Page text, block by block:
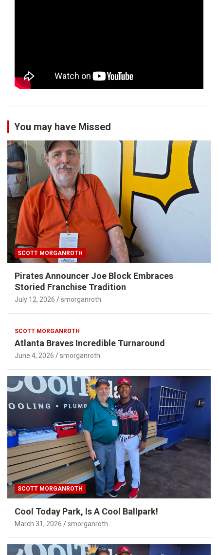
You may have Missed
SCOTT MORGANROTH
Pirates Announcer Joe Block Embraces
Storied Franchise Tradition
July 12, 2026 smorganroth
SCOTT MORGANROTH
Atlanta Braves Incredible Turnaround
June 4, 2026 smorganroth
SCOTT MORGANROTH
Cool Today Park, Is A Cool Ballpark!
March 31, 2026 smorganroth